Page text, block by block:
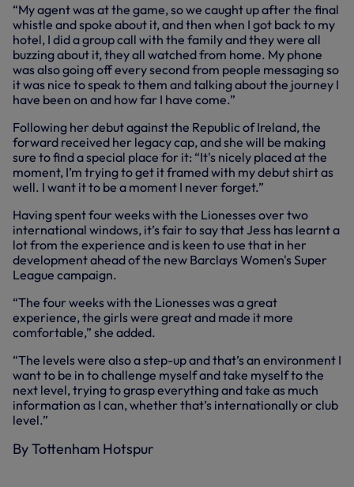
“My agent was at the game, so we caught up after the final
whistle and spoke about it, and then when I got back to my
hotel, I did a group call with the family and they were all
buzzing about it, they all watched from home. My phone
was also going off every second from people messaging so
it was nice to speak to them and talking about the journey I
have been on and how far I have come.”
Following her debut against the Republic of Ireland, the
forward received her legacy cap, and she will be making
sure to find a special place for it: “It's nicely placed at the
moment, I’m trying to get it framed with my debut shirt as
well. I want it to be a moment I never forget.”
Having spent four weeks with the Lionesses over two
international windows, it’s fair to say that Jess has learnt a
lot from the experience and is keen to use that in her
development ahead of the new Barclays Women's Super
League campaign.
“The four weeks with the Lionesses was a great
experience, the girls were great and made it more
comfortable,” she added.
“The levels were also a step-up and that’s an environment I
want to be in to challenge myself and take myself to the
next level, trying to grasp everything and take as much
information as I can, whether that’s internationally or club
level.”
By Tottenham Hotspur